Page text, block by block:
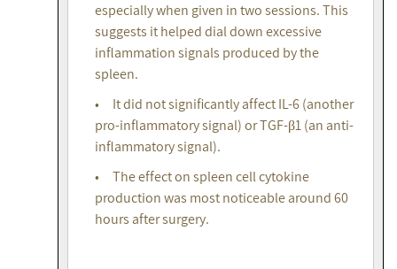
especially when given in two sessions. This
suggests it helped dial down excessive
inflammation signals produced by the
spleen.
• It did not significantly affect IL-6 (another
pro-inflammatory signal) or TGF-β1 (an anti-
inflammatory signal).
• The effect on spleen cell cytokine
production was most noticeable around 60
hours after surgery.